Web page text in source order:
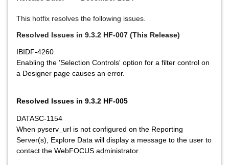
This hotfix resolves the following issues.
Resolved Issues in 9.3.2 HF-007 (This Release)
IBIDF-4260
Enabling the 'Selection Controls' option for a filter control on
a Designer page causes an error.
Resolved Issues in 9.3.2 HF-005
DATASC-1154
When pyserv_url is not configured on the Reporting
Server(s), Explore Data will display a message to the user to
contact the WebFOCUS administrator.